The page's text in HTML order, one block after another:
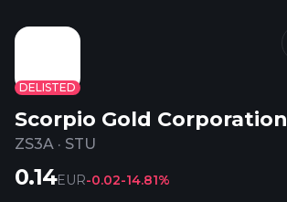
DELISTED
Scorpio Gold Corporation
ZS3A · STU
0.14EUR-0.02-14.81%